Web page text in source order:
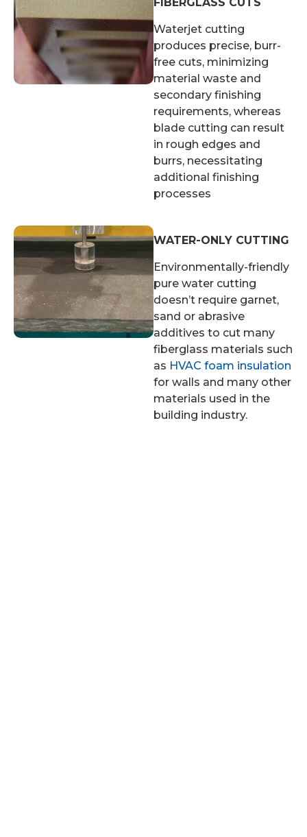
FIBERGLASS CUTS
Waterjet cutting
produces precise, burr-
free cuts, minimizing
material waste and
secondary finishing
requirements, whereas
blade cutting can result
in rough edges and
burrs, necessitating
additional finishing
processes
WATER-ONLY CUTTING
Environmentally-friendly
pure water cutting
doesn’t require garnet,
sand or abrasive
additives to cut many
fiberglass materials such
as HVAC foam insulation
for walls and many other
materials used in the
building industry.